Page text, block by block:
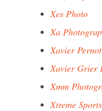
Xes Photo
Xa
Xavier
Xavier Grier
Xmm
Xtreme